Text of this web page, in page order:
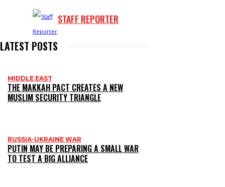
STAFF REPORTER
LATEST POSTS
MIDDLE EAST
THE MAKKAH PACT CREATES A NEW
MUSLIM SECURITY TRIANGLE
RUSSIA-UKRAINE WAR
PUTIN MAY BE PREPARING A SMALL WAR
TO TEST A BIG ALLIANCE